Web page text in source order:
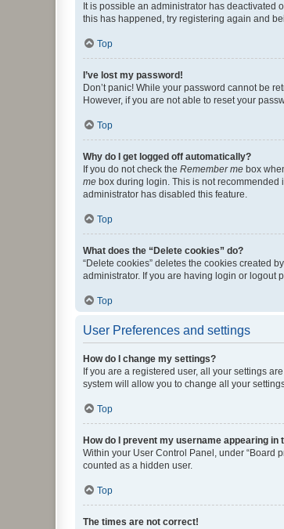
It is possible an administrator has deactivated
this has happened, try registering again and
Top
I’ve lost my password!
Don’t panic! While your password cannot be
However, if you are not able to reset your
Top
Why do I get logged off automatically?
If you do not check the Remember me box
me box during login. This is not recommended
administrator has disabled this feature.
Top
What does the “Delete cookies” do?
“Delete cookies” deletes the cookies created
administrator. If you are having login or logout
Top
User Preferences and settings
How do I change my settings?
If you are a registered user, all your settings
system will allow you to change all your
Top
How do I prevent my username appearing
Within your User Control Panel, under “Board
counted as a hidden user.
Top
The times are not correct!